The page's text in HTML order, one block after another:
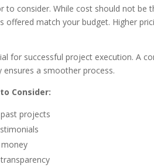
to consider. While cost should not
offered match your budget. Higher
for successful project execution. A
ensures a smoother process.
Consider:
projects